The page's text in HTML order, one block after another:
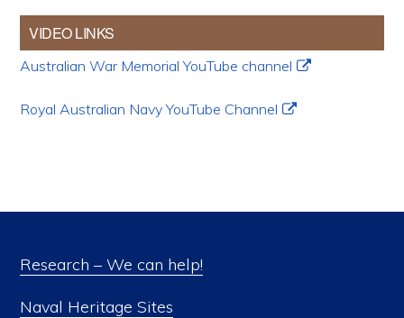
VIDEO LINKS
Australian War Memorial YouTube channel
Royal Australian Navy YouTube Channel
Research – We can help!
Naval Heritage Sites